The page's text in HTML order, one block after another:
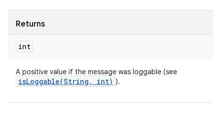
Returns
int
A positive value if the message was loggable (see
isLoggable(String , int) ).